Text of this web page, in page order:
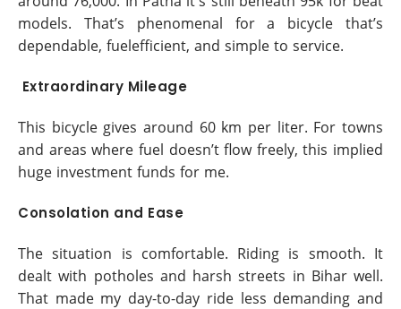
models. That’s phenomenal for a bicycle that’s
dependable, fuelefficient, and simple to service.
Extraordinary Mileage
This bicycle gives around 60 km per liter. For towns
and areas where fuel doesn’t flow freely, this implied
huge investment funds for me.
Consolation and Ease
The situation is comfortable. Riding is smooth. It
dealt with potholes and harsh streets in Bihar well.
That made my day-to-day ride less demanding and